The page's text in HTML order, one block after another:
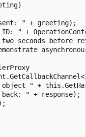
" + greeting);
" +
seconds before
" +
" + response);